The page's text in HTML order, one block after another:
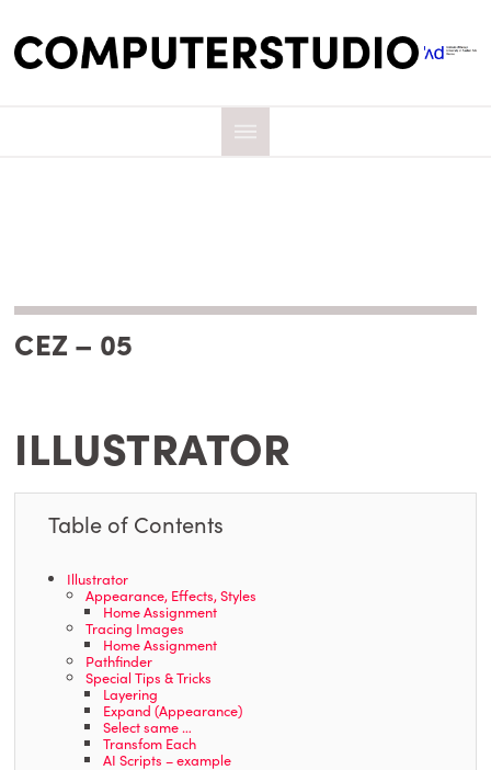
CEZ – 05
ILLUSTRATOR
Table of Contents
Illustrator
Appearance, Effects, Styles
Home Assignment
Tracing Images
Home Assignment
Pathfinder
Special Tips & Tricks
Layering
Expand (Appearance)
Select same …
Transfom Each
AI Scripts – example